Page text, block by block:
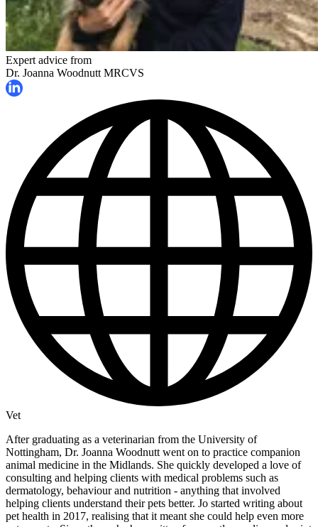
Expert advice from
Dr. Joanna Woodnutt MRCVS
Vet
After graduating as a veterinarian from the University of
Nottingham, Dr. Joanna Woodnutt went on to practice companion
animal medicine in the Midlands. She quickly developed a love of
consulting and helping clients with medical problems such as
dermatology, behaviour and nutrition - anything that involved
helping clients understand their pets better. Jo started writing about
pet health in 2017, realising that it meant she could help even more